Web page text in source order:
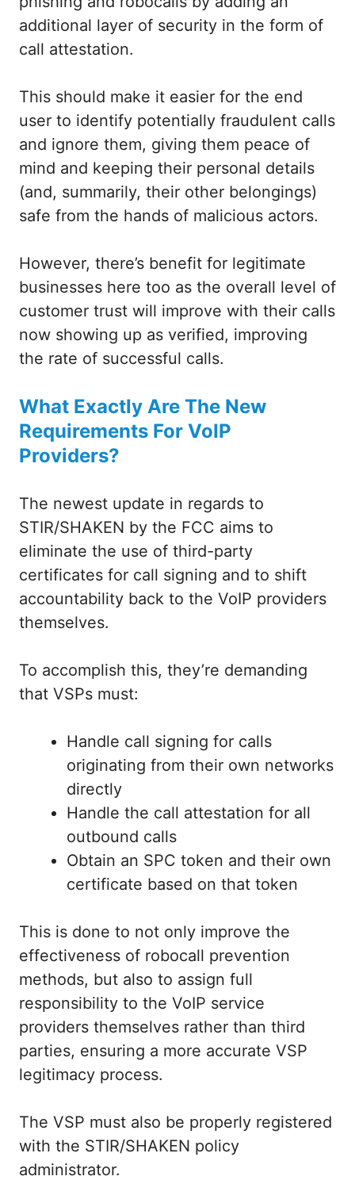
additional layer of security in the form of
call attestation.
This should make it easier for the end
user to identify potentially fraudulent calls
and ignore them, giving them peace of
mind and keeping their personal details
(and, summarily, their other belongings)
safe from the hands of malicious actors.
However, there’s benefit for legitimate
businesses here too as the overall level of
customer trust will improve with their calls
now showing up as verified, improving
the rate of successful calls.
What Exactly Are The New
Requirements For VoIP
Providers?
The newest update in regards to
STIR/SHAKEN by the FCC aims to
eliminate the use of third-party
certificates for call signing and to shift
accountability back to the VoIP providers
themselves.
To accomplish this, they’re demanding
that VSPs must:
Handle call signing for calls
originating from their own networks
directly
Handle the call attestation for all
outbound calls
Obtain an SPC token and their own
certificate based on that token
This is done to not only improve the
effectiveness of robocall prevention
methods, but also to assign full
responsibility to the VoIP service
providers themselves rather than third
parties, ensuring a more accurate VSP
legitimacy process.
The VSP must also be properly registered
with the STIR/SHAKEN policy
administrator.